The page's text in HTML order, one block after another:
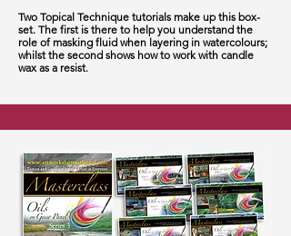
Two Topical Technique tutorials make up this box-
set. The first is there to help you understand the
role of masking fluid when layering in watercolours;
whilst the second shows how to work with candle
wax as a resist.